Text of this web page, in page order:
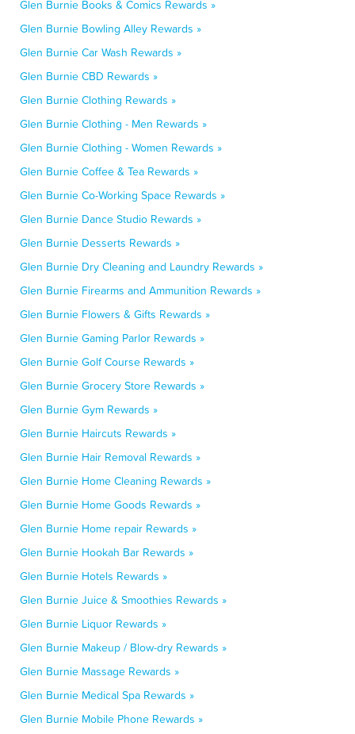
Glen Burnie Books & Comics Rewards »
Glen Burnie Bowling Alley Rewards »
Glen Burnie Car Wash Rewards »
Glen Burnie CBD Rewards »
Glen Burnie Clothing Rewards »
Glen Burnie Clothing - Men Rewards »
Glen Burnie Clothing - Women Rewards »
Glen Burnie Coffee & Tea Rewards »
Glen Burnie Co-Working Space Rewards »
Glen Burnie Dance Studio Rewards »
Glen Burnie Desserts Rewards »
Glen Burnie Dry Cleaning and Laundry Rewards »
Glen Burnie Firearms and Ammunition Rewards »
Glen Burnie Flowers & Gifts Rewards »
Glen Burnie Gaming Parlor Rewards »
Glen Burnie Golf Course Rewards »
Glen Burnie Grocery Store Rewards »
Glen Burnie Gym Rewards »
Glen Burnie Haircuts Rewards »
Glen Burnie Hair Removal Rewards »
Glen Burnie Home Cleaning Rewards »
Glen Burnie Home Goods Rewards »
Glen Burnie Home repair Rewards »
Glen Burnie Hookah Bar Rewards »
Glen Burnie Hotels Rewards »
Glen Burnie Juice & Smoothies Rewards »
Glen Burnie Liquor Rewards »
Glen Burnie Makeup / Blow-dry Rewards »
Glen Burnie Massage Rewards »
Glen Burnie Medical Spa Rewards »
Glen Burnie Mobile Phone Rewards »